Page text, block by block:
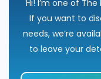
Hi! I’m one of
If you want to
needs, we’re
to leave your